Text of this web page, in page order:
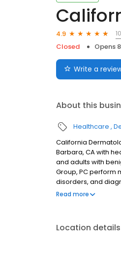
4.9
Closed
Opens
Write a
About this
Healthcare
California
Barbara, CA with
and adults with
Group, PC perform
disorders, and
of medicine
Read more
Location details